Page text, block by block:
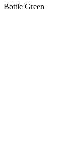
Bottle Green